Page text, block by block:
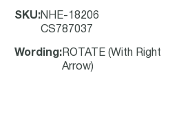
SKU:NHE-18206
CS787037
Wording : ROTATE (With Right
Arrow)